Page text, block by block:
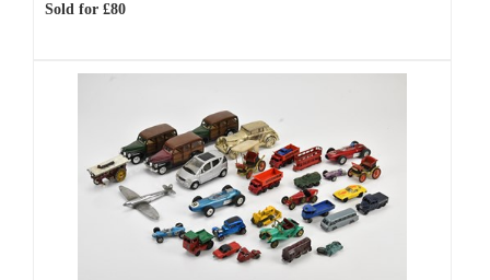
Sold for £80